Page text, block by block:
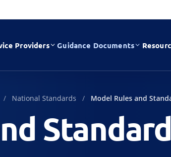
Providers Guidance Documents
National Standards Model Rules and